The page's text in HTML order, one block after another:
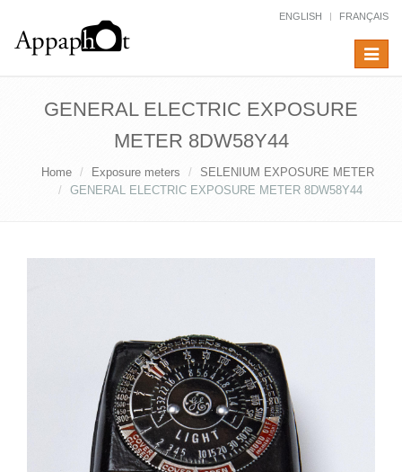
ENGLISH FRANÇAIS
Toggle
GENERAL ELECTRIC EXPOSURE
METER 8DW58Y44
Home Exposure meters
SELENIUM EXPOSURE METER
GENERAL ELECTRIC EXPOSURE METER 8DW58Y44